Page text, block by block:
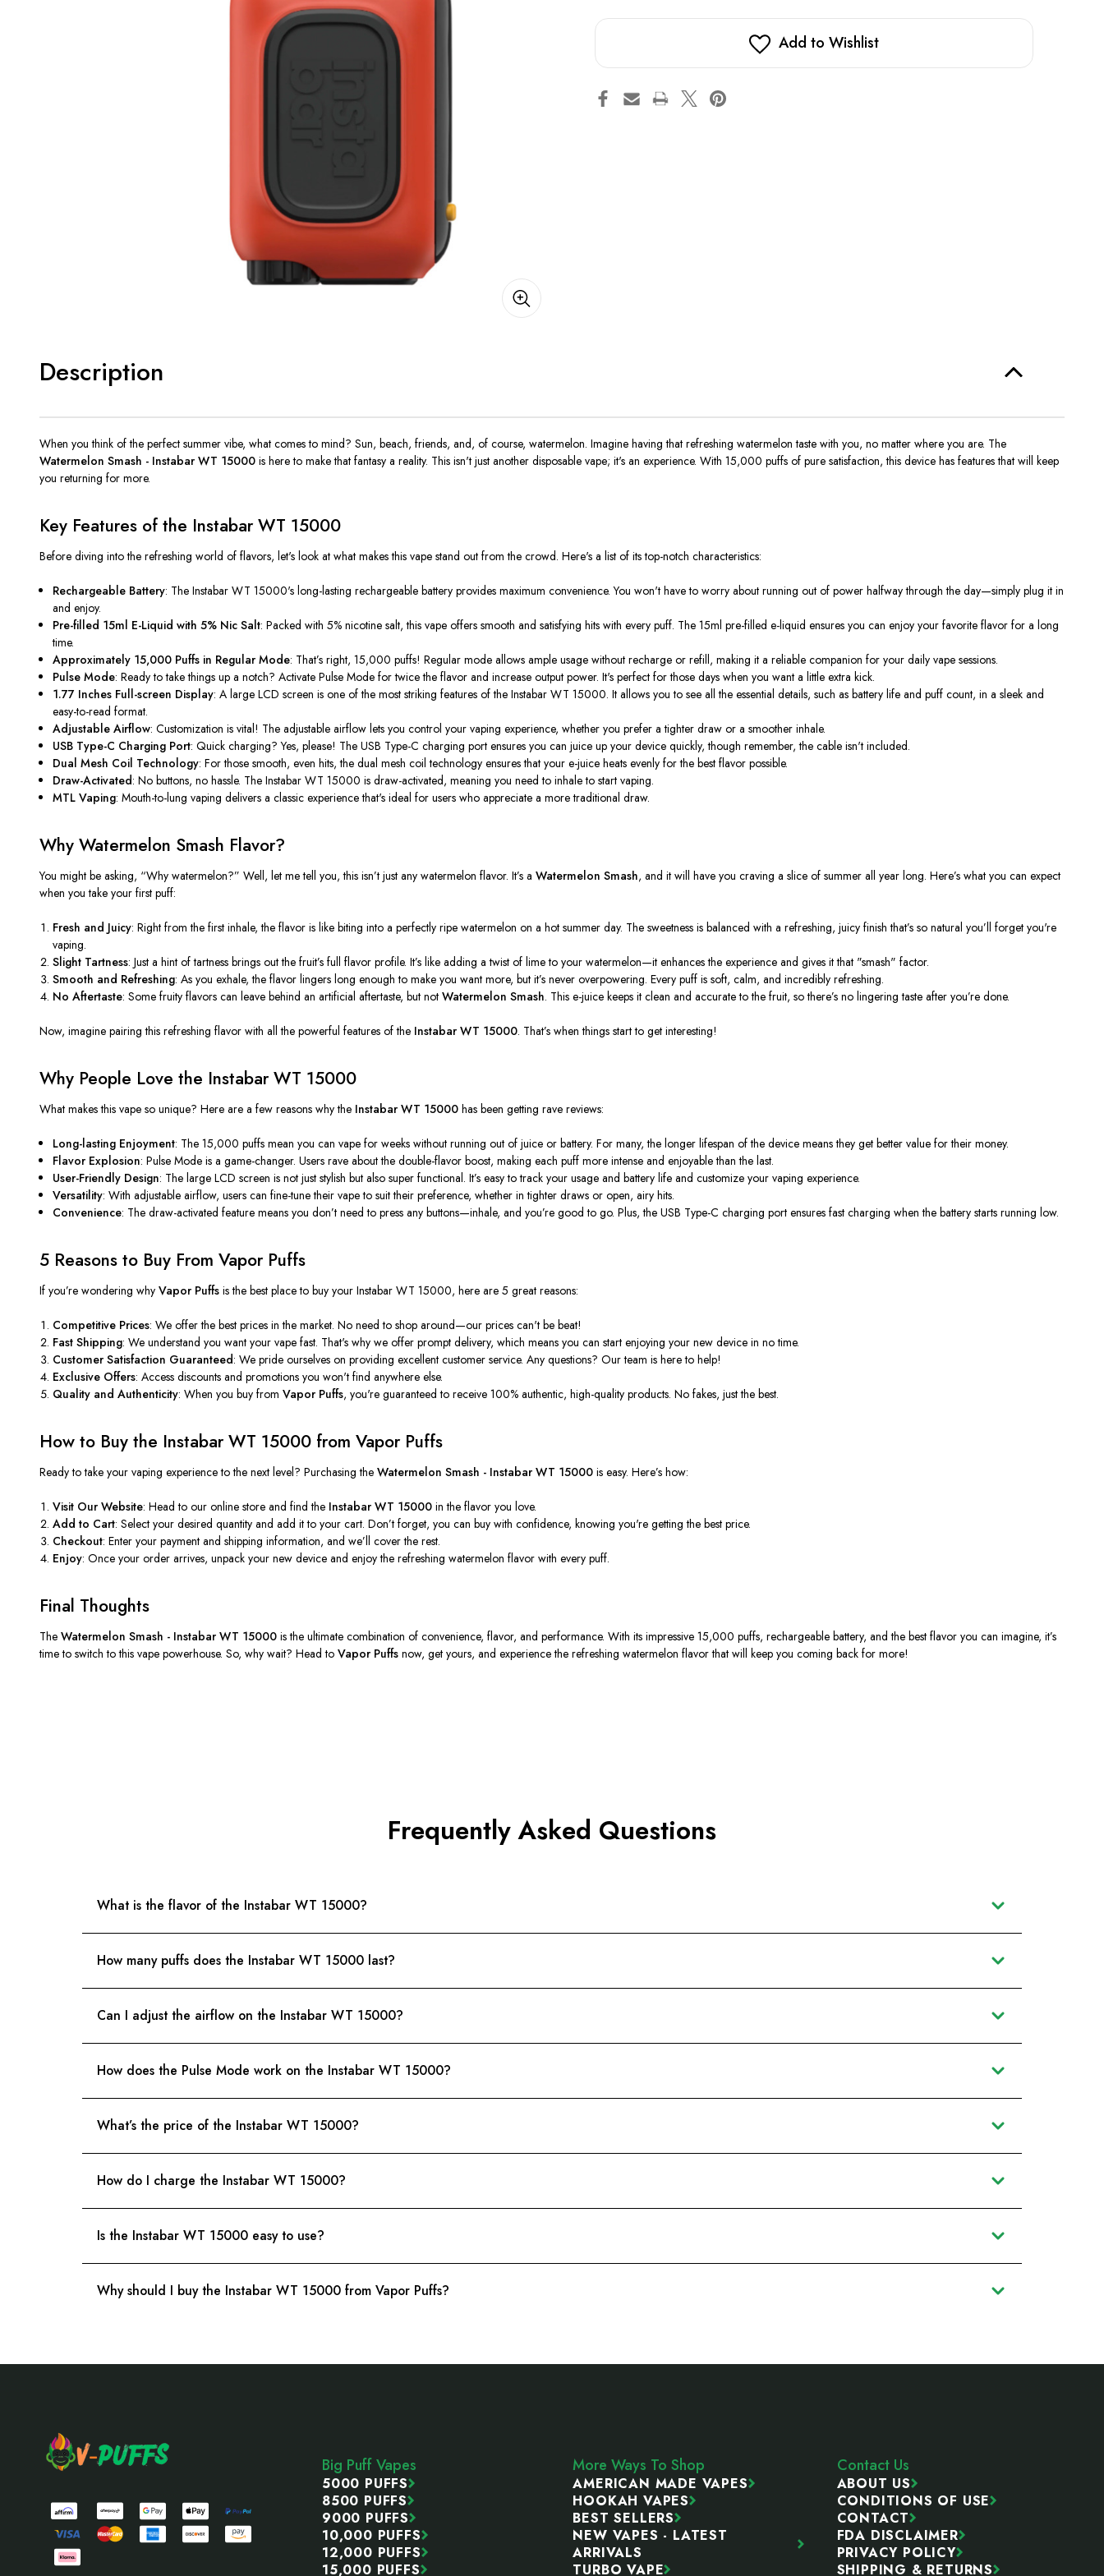
Add to Wishlist
Description
When you think of the perfect summer vibe, what comes to mind? Sun, beach, friends, and, of course, watermelon. Imagine having that refreshing watermelon taste with you, no matter where you are. The
Watermelon Smash - Instabar WT 15000 is here to make that fantasy a reality. This isn't just another disposable vape; it's an experience. With 15,000 puffs of pure satisfaction, this device has features that will keep
you returning for more.
Key Features of the Instabar WT 15000
Before diving into the refreshing world of flavors, let's look at what makes this vape stand out from the crowd. Here's a list of its top-notch characteristics:
Rechargeable Battery: The Instabar WT15000's long-lasting rechargeable battery provides maximum convenience. Youwon't have to worry about running out of power halfway through the day—simply plug it in
and enjoy.
Pre-filled 15ml E-Liquid with 5% Nic Salt: Packed with 5% nicotine salt, this vape offers smooth and satisfying hits with every puff. The 15ml pre-filled e-liquid ensures you can enjoy your favorite flavor for a long
time.
Approximately 15,000 Puffs in Regular Mode: That’s right, 15,000 puffs! Regular mode allows ample usage without recharge or refill, making it a reliable companion for your daily vape sessions.
Pulse Mode: Ready to take things up a notch? Activate Pulse Mode for twice the flavor and increase output power. It's perfect for those days when you want a little extra kick.
1.77 Inches Full-screen Display: A large LCD screen is one of the most striking features of the Instabar WT 15000. It allows you to see all the essential details, such as battery life and puff count, in a sleek and
easy-to-read format.
Adjustable Airflow: Customization is vital! The adjustable airflow lets you control your vaping experience, whether you prefer a tighter draw or a smoother inhale.
USB Type-C Charging Port: Quick charging? Yes, please! The USB Type-C charging port ensures you can juice up your device quickly, though remember, the cableisn't included.
Dual Mesh Coil Technology: For those smooth, even hits, the dual mesh coil technology ensures that your e-juice heats evenly for the best flavor possible.
Draw-Activated: No buttons, no hassle. The Instabar WT 15000 is draw-activated, meaning you need to inhale to start vaping.
MTL Vaping: Mouth-to-lung vaping delivers a classic experiencethat's ideal for users who appreciate a more traditional draw.
Why Watermelon Smash Flavor?
You might be asking, “Why watermelon?” Well, let me tell you, this isn’t just any watermelon flavor. It’s a Watermelon Smash, and it will have you craving a slice of summer all year long. Here’s what you can expect
when you take your first puff:
Fresh and Juicy: Right from the first inhale, the flavor is like biting into a perfectly ripe watermelon on a hot summer day. The sweetness is balanced with a refreshing, juicy finishthat’s so naturalyou’ll forgetyou're
vaping.
Slight Tartness: Just a hint of tartness brings out thefruit’s full flavor profile.It’s like adding a twist of lime to your watermelon—it enhances the experience and gives it that "smash"factor.
Smooth and Refreshing: As you exhale, the flavor lingers long enough to make you want more, butit’s never overpowering. Every puff is soft, calm, and incredibly refreshing.
No Aftertaste: Some fruity flavors can leave behind an artificial aftertaste, but notWatermelon Smash. This e-juice keeps it clean and accurate to the fruit, sothere’s no lingering taste afteryou’re done.
Now, imagine pairing this refreshing flavor with all the powerful features of the Instabar WT 15000. That’s when things start to get interesting!
Why People Love the Instabar WT 15000
What makes this vape so unique? Here are a few reasons why the Instabar WT 15000 has been getting rave reviews:
Long-lasting Enjoyment: The 15,000 puffs mean you can vape for weeks without running out of juice or battery. For many, the longer lifespan of the device means they get better value for their money.
Flavor Explosion: Pulse Mode is a game-changer. Users rave about the double-flavor boost, making each puff more intense and enjoyable than the last.
User-Friendly Design: The large LCD screen isnot just stylish but also super functional. It’s easy to track your usage and battery life and customize your vaping experience.
Versatility: With adjustable airflow, users can fine-tune their vape to suit their preference, whether in tighter draws or open, airy hits.
Convenience: The draw-activated feature means youdon’t need to press any buttons—inhale, andyou’re good to go. Plus, the USB Type-C charging port ensures fast charging when the battery starts running low.
5 Reasons to Buy From Vapor Puffs
If you’re wondering why Vapor Puffs is the best place to buy your Instabar WT 15000, here are 5 great reasons:
Competitive Prices: We offer the best prices in the market. No need to shop around—our pricescan't be beat!
Fast Shipping: We understand you want your vape fast. That's why we offer prompt delivery, which means you can start enjoying your new device in no time.
Customer Satisfaction Guaranteed: We pride ourselves on providing excellent customer service. Any questions? Our team is here to help!
Exclusive Offers: Access discounts and promotions youwon't find anywhere else.
Quality and Authenticity: When you buy fromVapor Puffs,you're guaranteed to receive 100% authentic, high-quality products. No fakes, just the best.
How to Buy the Instabar WT 15000 from Vapor Puffs
Ready to take your vaping experience to the next level? Purchasing the Watermelon Smash - Instabar WT 15000 is easy. Here’s how:
Visit Our Website: Head to our online store and find the Instabar WT 15000 in the flavor you love.
Add to Cart: Select your desired quantity and add it to your cart.Don’t forget, you can buy with confidence, knowingyou're getting the best price.
Checkout: Enter your payment and shipping information, andwe’ll cover the rest.
Enjoy: Once your order arrives, unpack your new device and enjoy the refreshing watermelon flavor with every puff.
Final Thoughts
The Watermelon Smash - Instabar WT 15000 is the ultimate combination of convenience, flavor, and performance. With its impressive 15,000 puffs, rechargeable battery, and the best flavor you can imagine, it’s
time to switch to this vape powerhouse. So, why wait? Head to Vapor Puffs now, get yours, and experience the refreshing watermelon flavor that will keep you coming back for more!
Frequently Asked Questions
What is the flavor of the Instabar WT 15000?
How many puffs does the Instabar WT 15000 last?
Can I adjust the airflow on the Instabar WT 15000?
How does the Pulse Mode work on the Instabar WT 15000?
What’s the price of the Instabar WT 15000?
How do I charge the Instabar WT 15000?
Is the Instabar WT 15000 easy to use?
Why should I buy the Instabar WT 15000 from Vapor Puffs?
Big Puff Vapes
5000 PUFFS
8500 PUFFS
9000 PUFFS
10,000 PUFFS
12,000 PUFFS
15,000 PUFFS
More Ways To Shop
AMERICAN MADE VAPES
HOOKAH VAPES
BEST SELLERS
NEW VAPES - LATEST
ARRIVALS
TURBO VAPE
Contact Us
ABOUT US
CONDITIONS OF USE
CONTACT
FDA DISCLAIMER
PRIVACY POLICY
SHIPPING & RETURNS